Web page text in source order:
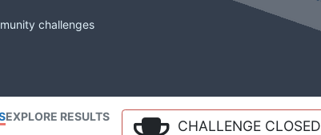
challenges
EXPLORE RESULTS
CHALLENGE CLOSED